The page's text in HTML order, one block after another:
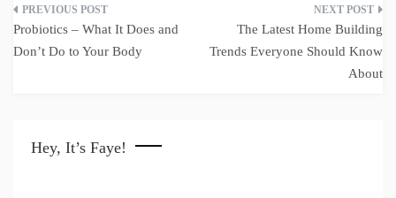
Post
navigation
Probiotics – What It Does and
Don’t Do to Your Body
The Latest Home Building
Trends Everyone Should Know
About
Hey, It’s Faye!